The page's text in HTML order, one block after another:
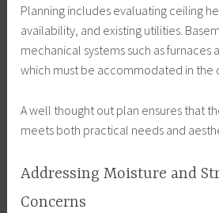
Planning includes evaluating ceiling
availability, and existing utilities.
mechanical systems such as furnaces
which must be accommodated in the
A well thought out plan ensures that
meets both practical needs and
Addressing Moisture and
Concerns